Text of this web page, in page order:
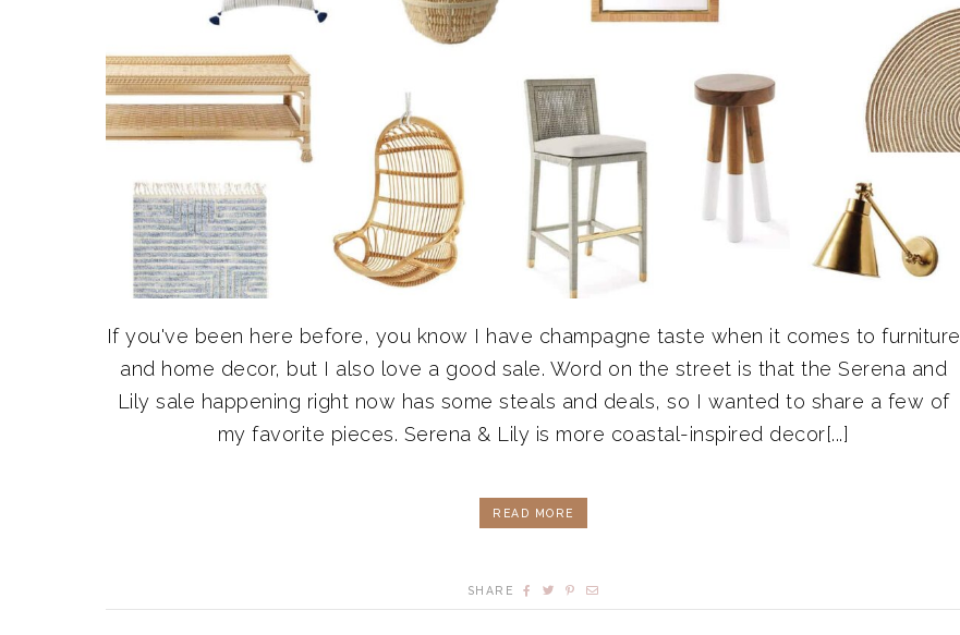
If you've been here before, you know I have champagne taste when it comes to furniture
and home decor, but I also love a good sale. Word on the street is that the Serena and
Lily sale happening right now has some steals and deals, so I wanted to share a few of
my favorite pieces. Serena & Lily is more coastal-inspired decor[...]
READ MORE
SHARE